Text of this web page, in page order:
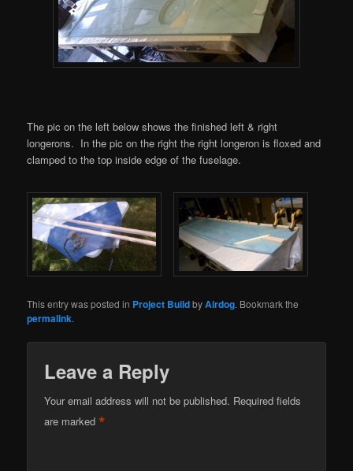
The pic on the left below shows the finished left & right
longerons. In the pic on the right the right longeron is floxed and
clamped to the top inside edge of the fuselage.
This entry was posted in Project BuildbyAirdog. Bookmark the
permalink.
Leave a Reply
Your email address will not be published. Required fields
are marked*